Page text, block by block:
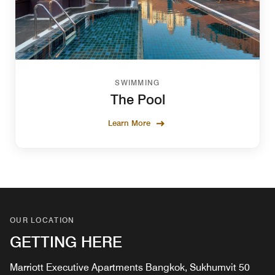
SWIMMING
The Pool
Learn More
OUR LOCATION
GETTING HERE
Marriott Executive Apartments Bangkok, Sukhumvit 50